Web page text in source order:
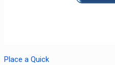
Place a Quick